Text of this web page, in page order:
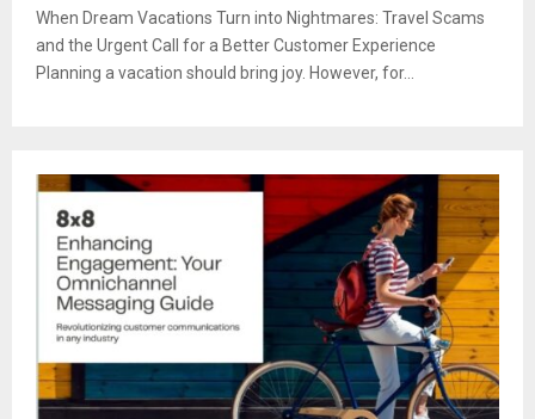
When Dream Vacations Turn into Nightmares: Travel Scams
and the Urgent Call for a Better Customer Experience
Planning a vacation should bring joy. However, for...